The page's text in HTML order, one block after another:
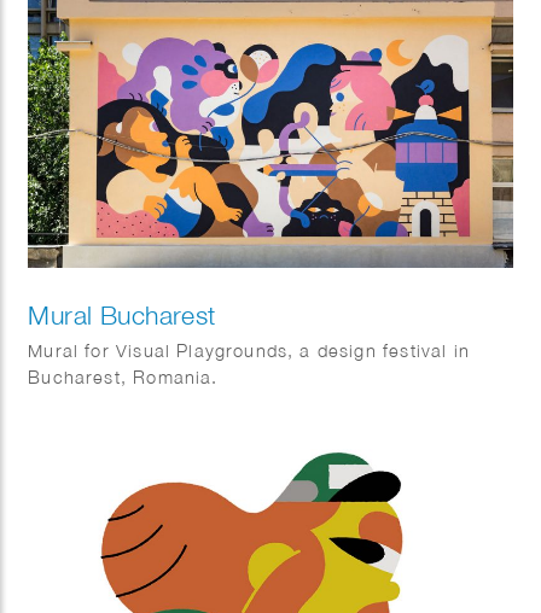
Mural Bucharest
Mural for Visual Playgrounds, a design festival in
Bucharest, Romania.